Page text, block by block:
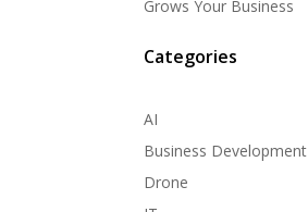
Grows Your Business
Categories
AI
Business Development
Drone